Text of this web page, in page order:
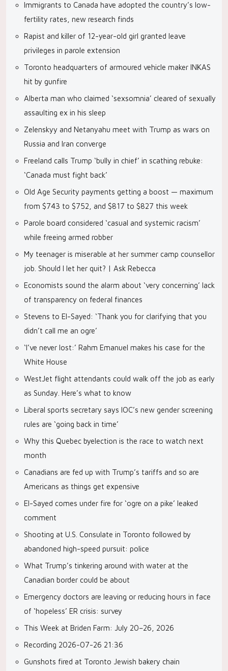
Immigrants to Canada have adopted the country’s low-
fertility rates, new research finds
Rapist and killer of 12-year-old girl granted leave
privileges in parole extension
Toronto headquarters of armoured vehicle maker INKAS
hit by gunfire
Alberta man who claimed ‘sexsomnia’ cleared of sexually
assaulting ex in his sleep
Zelenskyy and Netanyahu meet with Trump as wars on
Russia and Iran converge
Freeland calls Trump ‘bully in chief’ in scathing rebuke:
‘Canada must fight back’
Old Age Security payments getting a boost — maximum
from $743 to $752, and $817 to $827 this week
Parole board considered ‘casual and systemic racism’
while freeing armed robber
My teenager is miserable at her summer camp counsellor
job. Should I let her quit? | Ask Rebecca
Economists sound the alarm about ‘very concerning’ lack
of transparency on federal finances
Stevens to El-Sayed: ‘Thank you for clarifying that you
didn’t call me an ogre’
‘I’ve never lost:’ Rahm Emanuel makes his case for the
White House
WestJet flight attendants could walk off the job as early
as Sunday. Here’s what to know
Liberal sports secretary says IOC’s new gender screening
rules are ‘going back in time’
Why this Quebec byelection is the race to watch next
month
Canadians are fed up with Trump’s tariffs and so are
Americans as things get expensive
El-Sayed comes under fire for ‘ogre on a pike’ leaked
comment
Shooting at U.S. Consulate in Toronto followed by
abandoned high-speed pursuit: police
What Trump’s tinkering around with water at the
Canadian border could be about
Emergency doctors are leaving or reducing hours in face
of ‘hopeless’ ER crisis: survey
This Week at Briden Farm: July 20–26, 2026
Recording 2026-07-26 21:36
Gunshots fired at Toronto Jewish bakery chain